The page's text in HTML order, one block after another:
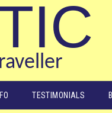
TESTIMONIALS